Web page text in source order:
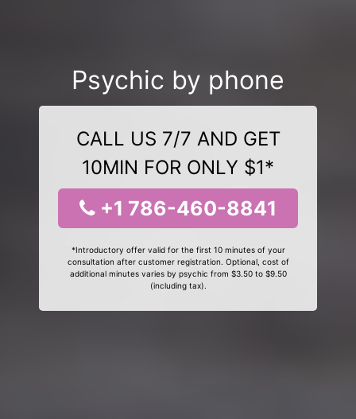
Psychic by phone
CALL US 7/7 AND GET
10MIN FOR ONLY $1*
+1 786-460-8841
*Introductory offer valid for the first 10 minutes of your
consultation after customer registration. Optional, cost of
additional minutes varies by psychic from $3.50 to $9.50
(including tax).